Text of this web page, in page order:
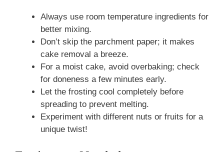
Always use room temperature ingredients for
better mixing.
Don’t skip the parchment paper; it makes
cake removal a breeze.
For a moist cake, avoid overbaking; check
for doneness a few minutes early.
Let the frosting cool completely before
spreading to prevent melting.
Experiment with different nuts or fruits for a
unique twist!